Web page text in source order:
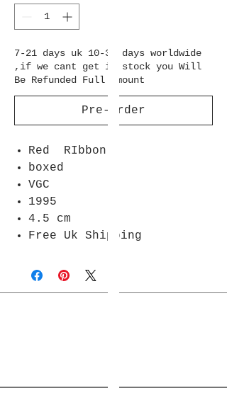
7-21 days uk 10-36 days worldwide
,if we cant get in stock you Will
Be Refunded Full amount
Pre-Order
Red RIbbon
boxed
VGC
1995
4.5 cm
Free Uk Shipping